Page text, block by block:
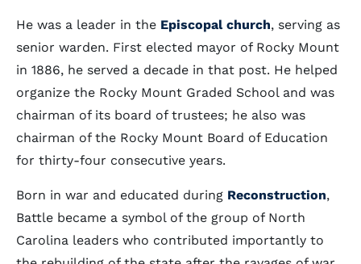
He was a leader in the Episcopal church, serving as
senior warden. First elected mayor of Rocky Mount
in 1886, he served a decade in that post. He helped
organize the Rocky Mount Graded School and was
chairman of its board of trustees; he also was
chairman of the Rocky Mount Board of Education
for thirty-four consecutive years.
Born in war and educated during Reconstruction,
Battle became a symbol of the group of North
Carolina leaders who contributed importantly to